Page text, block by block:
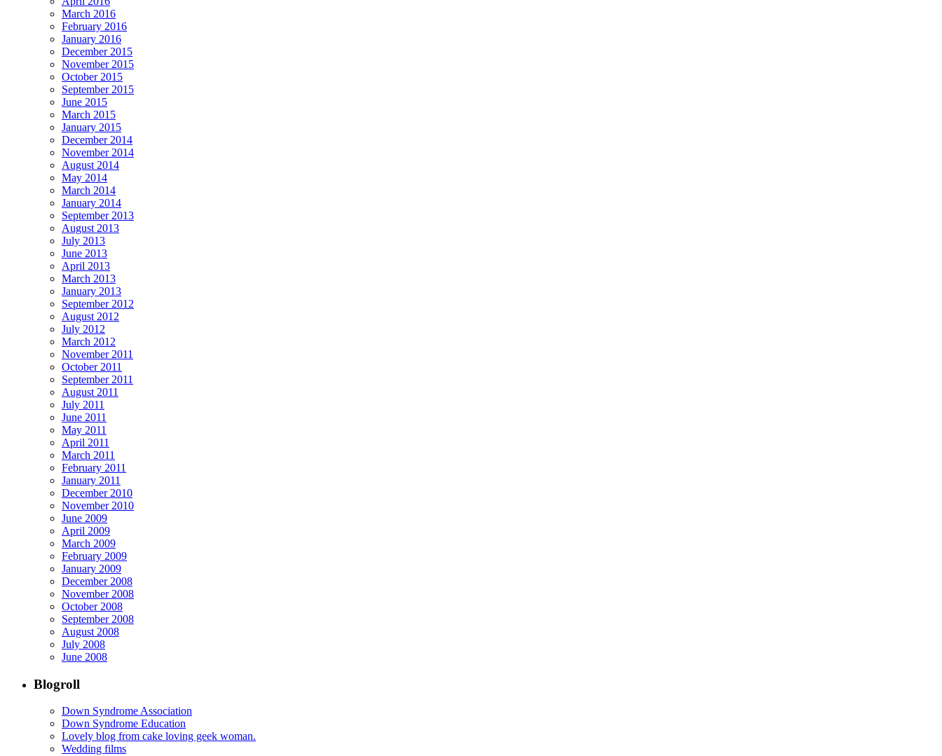
March 2016
February 2016
January 2016
December 2015
November 2015
October 2015
September 2015
June 2015
March 2015
January 2015
December 2014
November 2014
August 2014
May 2014
March 2014
January 2014
September 2013
August 2013
July 2013
June 2013
April 2013
March 2013
January 2013
September 2012
August 2012
July 2012
March 2012
November 2011
October 2011
September 2011
August 2011
July 2011
June 2011
May 2011
April 2011
March 2011
February 2011
January 2011
December 2010
November 2010
June 2009
April 2009
March 2009
February 2009
January 2009
December 2008
November 2008
October 2008
September 2008
August 2008
July 2008
June 2008
Blogroll
Down Syndrome Association
Down Syndrome Education
Lovely blog from cake loving geek woman.
Wedding films